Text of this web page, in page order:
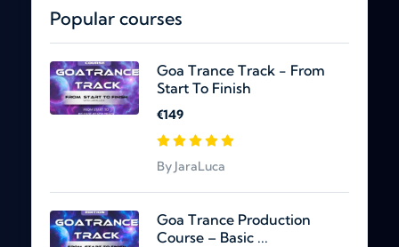
Popular courses
Goa Trance Track - From
Start To Finish
€149
By JaraLuca
Goa Trance Production
Course – Basic ...